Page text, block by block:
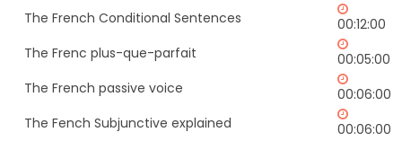
The French Conditional Sentences
00:12:00
The Frenc plus-que-parfait
00:05:00
The French passive voice
00:06:00
The Fench Subjunctive explained
00:06:00